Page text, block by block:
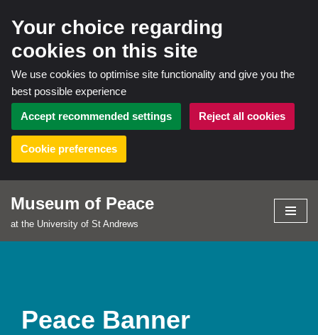
Your choice regarding
cookies on this site
We use cookies to optimise site functionality and give you the
best possible experience
Accept recommended settings Reject all cookies
Cookie preferences
Skip
Museum of Peace
at the University of St Andrews
Peace Banner